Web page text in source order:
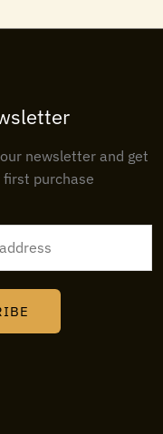
newsletter and get
purchase